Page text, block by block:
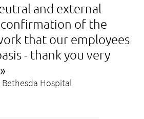
and external
confirmation of the
that our employees
- thank you very
Bethesda Hospital